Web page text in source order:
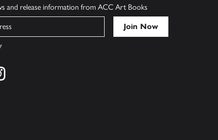
and release information from ACC Art Books
on twitter
Find us on instagram